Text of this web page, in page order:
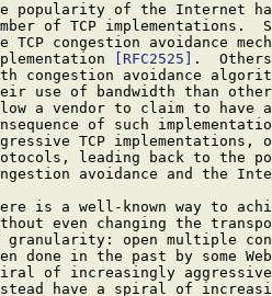
popularity of the Internet
of TCP implementations.
TCP congestion avoidance
[RFC2525]
.
congestion avoidance
use of bandwidth than
a vendor to claim to have
of such
TCP implementations,
leading back to the
avoidance and the
is a well-known way to
even changing the
granularity: open multiple
done in the past by some
of increasingly
have a spiral of